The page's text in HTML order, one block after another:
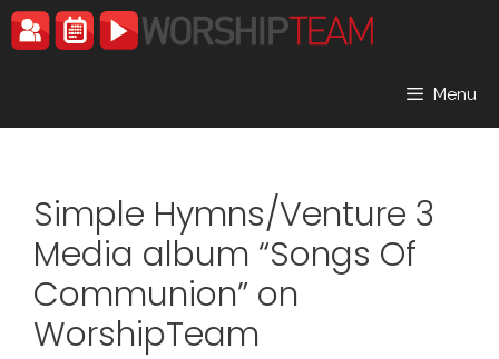
Skip
to
Menu
Simple Hymns/Venture 3
Media album “Songs Of
Communion” on
WorshipTeam